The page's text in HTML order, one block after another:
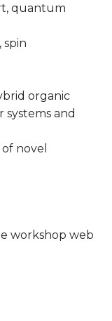
quantum
spin
organic
and
novel
workshop web